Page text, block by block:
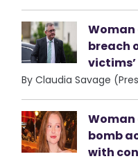
breach
By Claudia Savage
bomb
with